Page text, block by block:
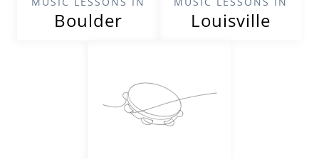
Boulder Louisville